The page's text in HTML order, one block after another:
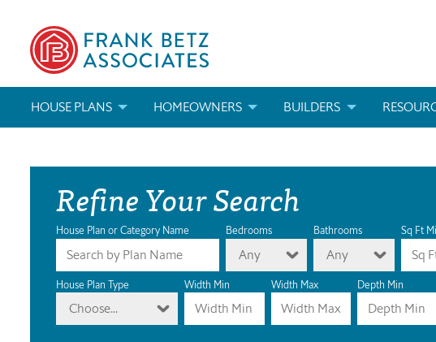
HOUSE PLANS
ABOUT OUR HOUSE PLANS
MODIFICATIONS & CUSTOM PLANS
HOUSE PLAN BOOKS
NEWEST HOUSE PLANS
HOMEOWNERS
FIND A BUILDER
MODIFICATIONS & CUSTOM PLANS
BUILDERS
MARKETING MATERIALS
MODIFICATIONS & CUSTOM
HELP
LICENSE &
Refine Your Search
House Plan or Category Name Bedrooms
Any
Bathrooms
Any
Sq Ft
House Plan Type
Choose...
Width Min Width Max Depth Min